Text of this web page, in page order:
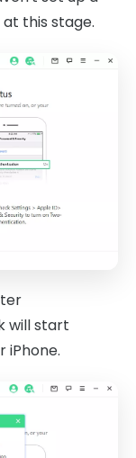
this stage.
will start
iPhone.